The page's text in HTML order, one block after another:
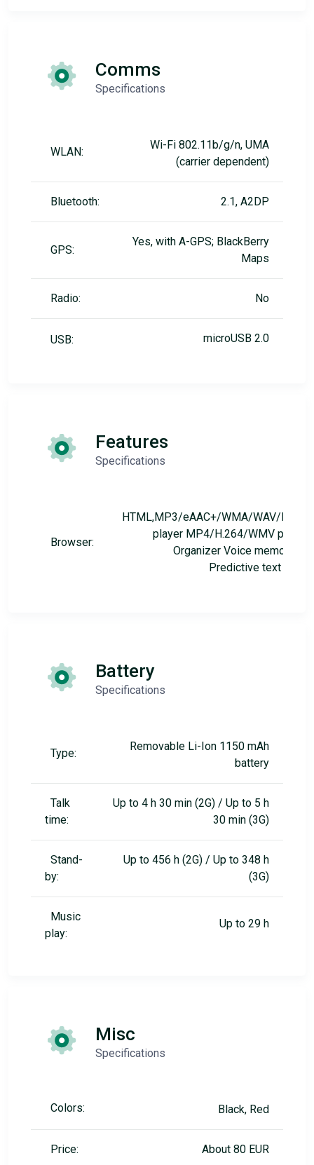
Comms
Specifications
WLAN:
Wi-Fi 802.11b/g/n, UMA
(carrier dependent)
Bluetooth: 2.1, A2DP
GPS:
Yes, with A-GPS; BlackBerry
Maps
Radio: No
USB: microUSB 2.0
Features
Specifications
Browser:
HTML,MP3/eAAC+/WMA/WAV/FLAC
player MP4/H.264/WMV player
Organizer Voice memo/dial
Predictive text input
Battery
Specifications
Type:
Removable Li-Ion 1150 mAh
battery
Talk
time:
Up to 4 h 30 min (2G) / Up to 5 h
30 min (3G)
Stand-
by:
Up to 456 h (2G) / Up to 348 h
(3G)
Music
play:
Up to 29 h
Misc
Specifications
Colors: Black, Red
Price: About 80 EUR